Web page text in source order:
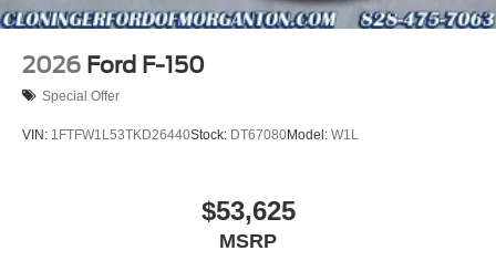
2026 Ford F-150
Special Offer
VIN: 1FTFW1L53TKD26440Stock: DT67080Model: W1L
$53,625
MSRP